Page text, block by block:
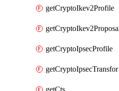
getCryptoIkev2Profile
getCryptoIpsecProfile
getCts